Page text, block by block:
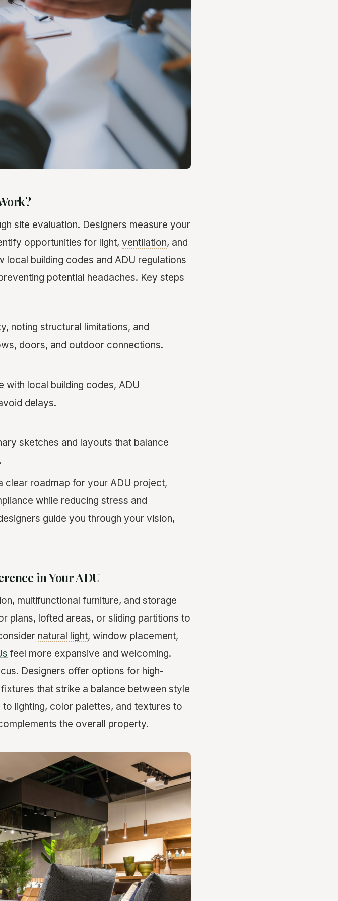
site evaluation. Designers measure your
opportunities for light, ventilation, and
building codes and ADU regulations
potential headaches. Key steps
noting structural limitations, and
doors, and outdoor connections.
with local building codes, ADU
delays.
sketches and layouts that balance
clear roadmap for your ADU project,
while reducing stress and
guide you through your vision,
in Your ADU
multifunctional furniture, and storage
plans, lofted areas, or sliding partitions to
natural light, window placement,
feel more expansive and welcoming.
Designers offer options for high-
that strike a balance between style
lighting, color palettes, and textures to
the overall property.